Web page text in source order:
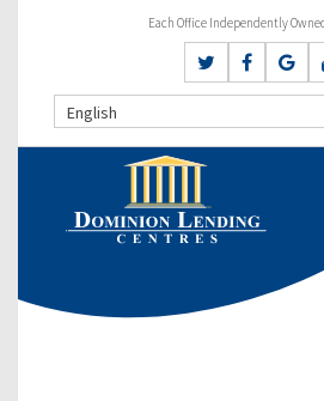
Each Office Independently
English